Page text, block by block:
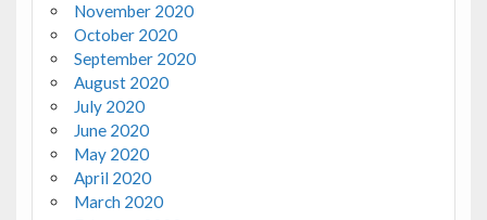
November 2020
October 2020
September 2020
August 2020
July 2020
June 2020
May 2020
April 2020
March 2020